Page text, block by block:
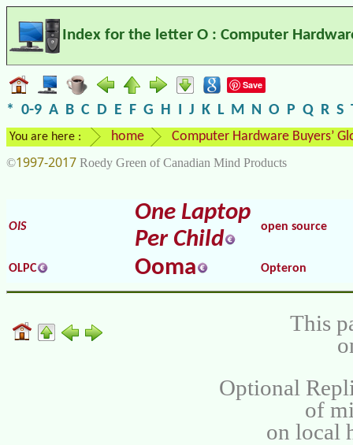
Index for the letter O : Computer
Save
* 0-9 A B C D E F G H J K L M N O P Q R S
You are here : home Computer Hardware Buyers’
©1997-2017 Roedy Green of Canadian Mind Products
OIS
One Laptop
Per Child
open source
OLPC Ooma Opteron
This
Optional
of
on local